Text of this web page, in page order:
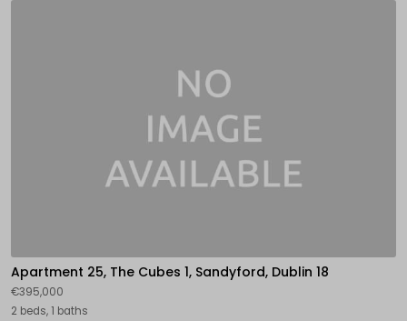
Apartment 25, The Cubes 1, Sandyford, Dublin 18
€395,000
2 beds, 1 baths